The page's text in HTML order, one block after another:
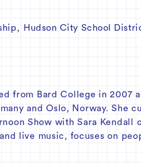
, Hudson City School
from Bard College in 2007
and Oslo, Norway. She
Show with Sara Kendall
live music, focuses on